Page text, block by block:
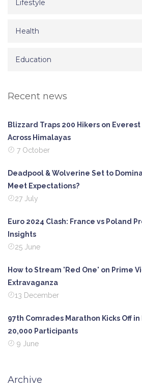
Lifestyle
Health
Education
Recent news
Blizzard Traps 200 Hikers on
Across Himalayas
7 October
Deadpool & Wolverine Set to
Meet Expectations?
27 July
Euro 2024 Clash: France vs Poland
Insights
25 June
How to Stream 'Red One' on Prime
Extravaganza
13 December
97th Comrades Marathon Kicks Off
20,000 Participants
9 June
Archive